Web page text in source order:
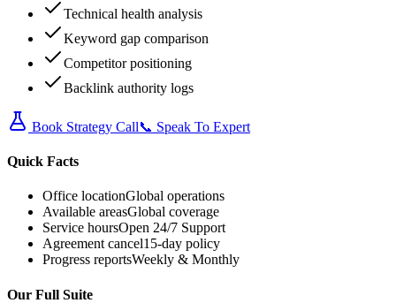
Technical health analysis
Keyword gap comparison
Competitor positioning
Backlink authority logs
Book Strategy Call📞 Speak To Expert
Quick Facts
Office locationGlobal operations
Available areasGlobal coverage
Service hoursOpen 24/7 Support
Agreement cancel15-day policy
Progress reportsWeekly & Monthly
Our Full Suite